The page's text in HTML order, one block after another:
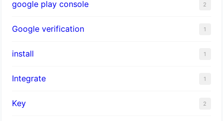
google play console 2
Google verification 1
install 1
Integrate 1
Key 2